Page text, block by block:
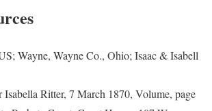
Wayne, Wayne Co., Ohio; Isaac & Isabell
Isabella Ritter, 7 March 1870, Volume, page